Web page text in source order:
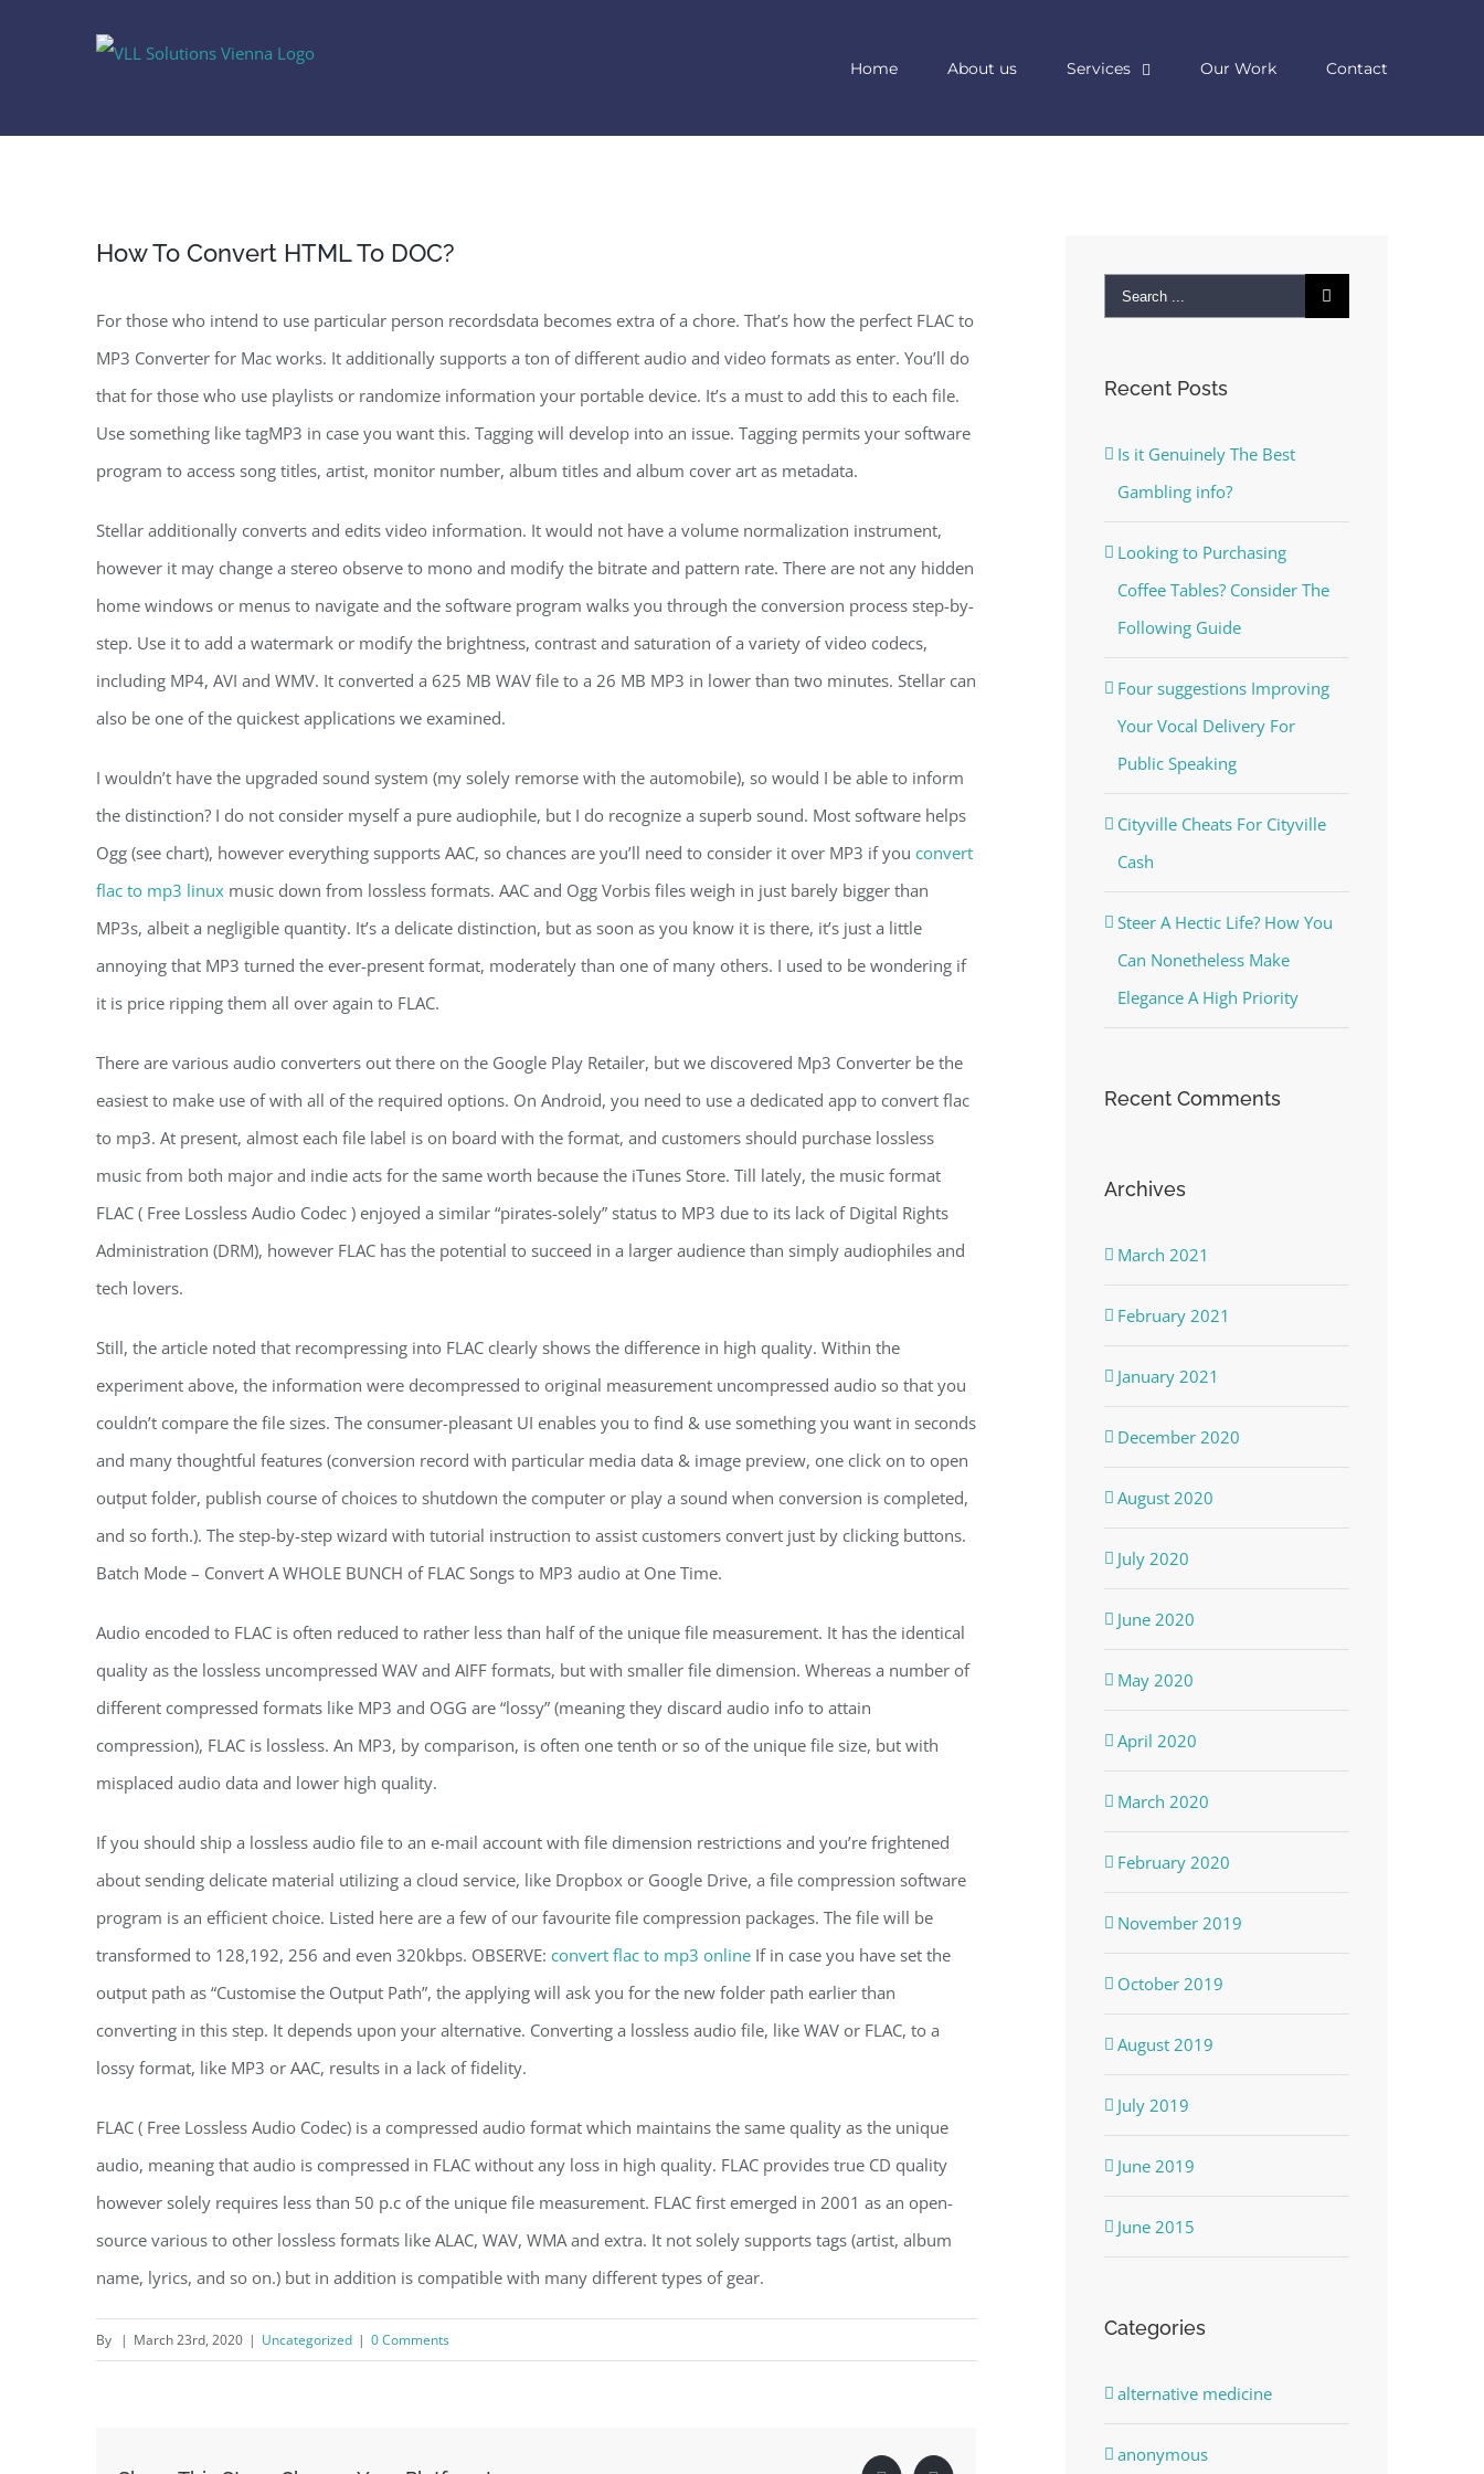
Home About us Services Our Work Contact
How To Convert HTML To DOC?
For those who intend to use particular person recordsdata becomes extra of a chore. That’s how the perfect FLAC to
MP3 Converter for Mac works. It additionally supports a ton of different audio and video formats as enter. You’ll do
that for those who use playlists or randomize information your portable device. It’s a must to add this to each file.
Use something like tagMP3 in case you want this. Tagging will develop into an issue. Tagging permits your software
program to access song titles, artist, monitor number, album titles and album cover art as metadata.
Stellar additionally converts and edits video information. It would not have a volume normalization instrument,
however it may change a stereo observe to mono and modify the bitrate and pattern rate. There are not any hidden
home windows or menus to navigate and the software program walks you through the conversion process step-by-
step. Use it to add a watermark or modify the brightness, contrast and saturation of a variety of video codecs,
including MP4, AVI and WMV. It converted a 625 MB WAV file to a 26 MB MP3 in lower than two minutes. Stellar can
also be one of the quickest applications we examined.
I wouldn’t have the upgraded sound system (my solely remorse with the automobile), so would I be able to inform
the distinction? I do not consider myself a pure audiophile, but I do recognize a superb sound. Most software helps
Ogg (see chart), however everything supports AAC, so chances are you’ll need to consider it over MP3 if you convert
flac to mp3 linux music down from lossless formats. AAC and Ogg Vorbis files weigh in just barely bigger than
MP3s, albeit a negligible quantity. It’s a delicate distinction, but as soon as you know it is there, it’s just a little
annoying that MP3 turned the ever-present format, moderately than one of many others. I used to be wondering if
it is price ripping them all over again to FLAC.
There are various audio converters out there on the Google Play Retailer, but we discovered Mp3 Converter be the
easiest to make use of with all of the required options. On Android, you need to use a dedicated app to convert flac
to mp3. At present, almost each file label is on board with the format, and customers should purchase lossless
music from both major and indie acts for the same worth because the iTunes Store. Till lately, the music format
FLAC ( Free Lossless Audio Codec ) enjoyed a similar “pirates-solely” status to MP3 due to its lack of Digital Rights
Administration (DRM), however FLAC has the potential to succeed in a larger audience than simply audiophiles and
tech lovers.
Still, the article noted that recompressing into FLAC clearly shows the difference in high quality. Within the
experiment above, the information were decompressed to original measurement uncompressed audio so that you
couldn’t compare the file sizes. The consumer-pleasant UI enables you to find & use something you want in seconds
and many thoughtful features (conversion record with particular media data & image preview, one click on to open
output folder, publish course of choices to shutdown the computer or play a sound when conversion is completed,
and so forth.). The step-by-step wizard with tutorial instruction to assist customers convert just by clicking buttons.
Batch Mode – Convert A WHOLE BUNCH of FLAC Songs to MP3 audio at One Time.
Audio encoded to FLAC is often reduced to rather less than half of the unique file measurement. It has the identical
quality as the lossless uncompressed WAV and AIFF formats, but with smaller file dimension. Whereas a number of
different compressed formats like MP3 and OGG are “lossy” (meaning they discard audio info to attain
compression), FLAC is lossless. An MP3, by comparison, is often one tenth or so of the unique file size, but with
misplaced audio data and lower high quality.
If you should ship a lossless audio file to an e-mail account with file dimension restrictions and you’re frightened
about sending delicate material utilizing a cloud service, like Dropbox or Google Drive, a file compression software
program is an efficient choice. Listed here are a few of our favourite file compression packages. The file will be
transformed to 128,192, 256 and even 320kbps. OBSERVE: convert flac to mp3 online If in case you have set the
output path as “Customise the Output Path”, the applying will ask you for the new folder path earlier than
converting in this step. It depends upon your alternative. Converting a lossless audio file, like WAV or FLAC, to a
lossy format, like MP3 or AAC, results in a lack of fidelity.
FLAC ( Free Lossless Audio Codec) is a compressed audio format which maintains the same quality as the unique
audio, meaning that audio is compressed in FLAC without any loss in high quality. FLAC provides true CD quality
however solely requires less than 50 p.c of the unique file measurement. FLAC first emerged in 2001 as an open-
source various to other lossless formats like ALAC, WAV, WMA and extra. It not solely supports tags (artist, album
name, lyrics, and so on.) but in addition is compatible with many different types of gear.
By | March 23rd, 2020 | Uncategorized | 0 Comments
Search
Recent Posts
Is it Genuinely The Best
Gambling info?
Looking to Purchasing
Coffee Tables? Consider The
Following Guide
Four suggestions Improving
Your Vocal Delivery For
Public Speaking
Cityville Cheats For Cityville
Cash
Steer A Hectic Life? How You
Can Nonetheless Make
Elegance A High Priority
Recent Comments
Archives
March 2021
February 2021
January 2021
December 2020
August 2020
July 2020
June 2020
May 2020
April 2020
March 2020
February 2020
November 2019
October 2019
August 2019
July 2019
June 2019
June 2015
Categories
alternative medicine
anonymous